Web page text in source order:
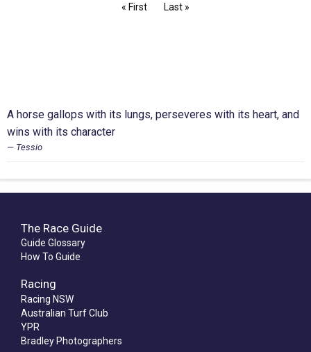
« First Last »
A horse gallops with its lungs, perseveres with its heart, and
wins with its character
Tessio
The Race Guide
Guide Glossary
How To Guide
Racing
Racing NSW
Australian Turf Club
YPR
Bradley Photographers